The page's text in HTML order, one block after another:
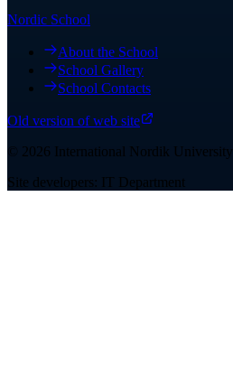
Nordic School
About the School
School Gallery
School Contacts
Old version of web site
© 2026 International Nordik University
Site developers: IT Department